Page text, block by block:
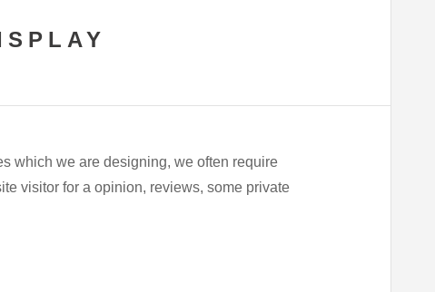
which we are designing, we often require
visitor for a opinion, reviews, some private